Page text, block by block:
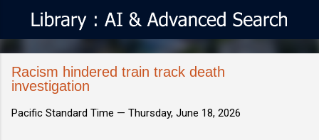
Racism hindered train track death
investigation
Pacific Standard Time — Thursday, June 18, 2026